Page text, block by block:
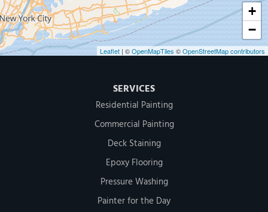
+
−
Leaflet | ©OpenMapTiles ©OpenStreetMap contributors
SERVICES
Residential Painting
Commercial Painting
Deck Staining
Epoxy Flooring
Pressure Washing
Painter for the Day